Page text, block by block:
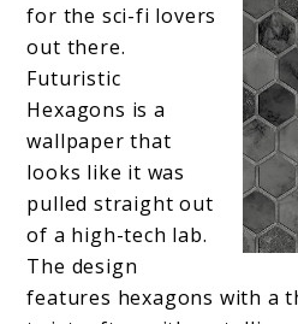
for the sci-fi lovers
out there.
Futuristic
Hexagons is a
wallpaper that
looks like it was
pulled straight out
of a high-tech lab.
The design
features hexagons with a